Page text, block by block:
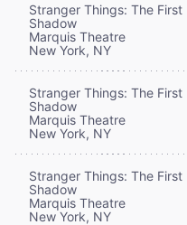
Stranger Things: The First
Shadow
Marquis Theatre
New York, NY
Stranger Things: The First
Shadow
Marquis Theatre
New York, NY
Stranger Things: The First
Shadow
Marquis Theatre
New York, NY